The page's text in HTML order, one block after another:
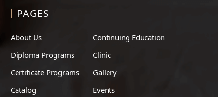
PAGES
About Us
Diploma Programs
Certificate Programs
Catalog
Continuing Education
Clinic
Gallery
Events